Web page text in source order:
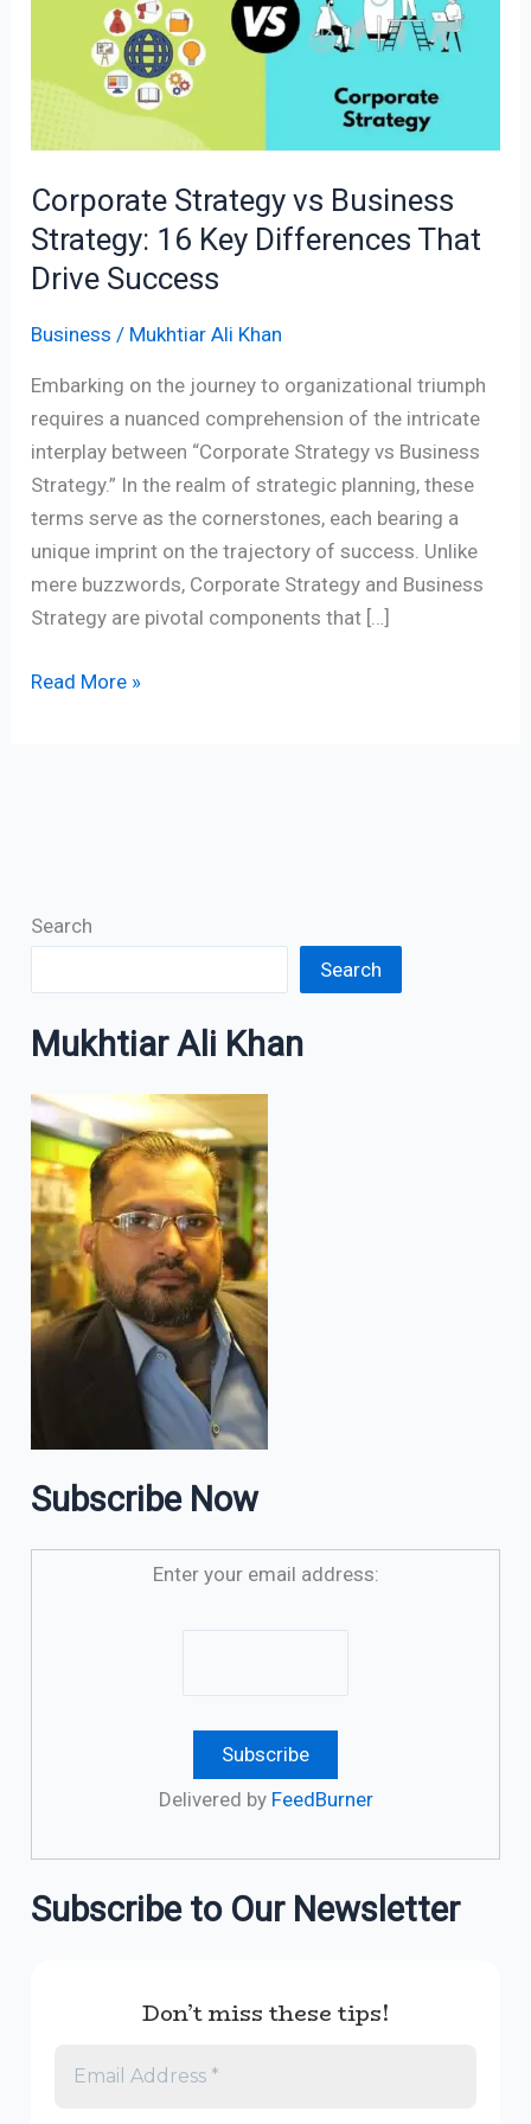
Corporate Strategy vs Business
Strategy: 16 Key Differences That
Drive Success
Business / Mukhtiar Ali Khan
Embarking on the journey to organizational triumph
requires a nuanced comprehension of the intricate
interplay between “Corporate Strategy vs Business
Strategy.” In the realm of strategic planning, these
terms serve as the cornerstones, each bearing a
unique imprint on the trajectory of success. Unlike
mere buzzwords, Corporate Strategy and Business
Strategy are pivotal components that […]
Strategy:
Key
Differences
Drive
Success
Read More »
Search
Search
Mukhtiar Ali Khan
Subscribe Now
Enter your email address:
Delivered by FeedBurner
Subscribe to Our Newsletter
Don’t miss these tips!